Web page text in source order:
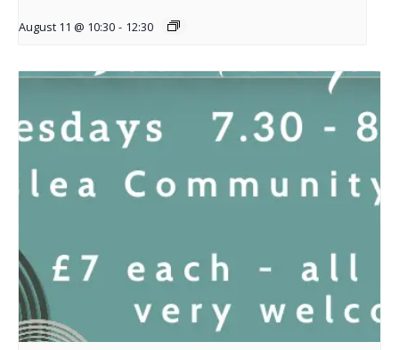
August 11 @ 10:30 - 12:30